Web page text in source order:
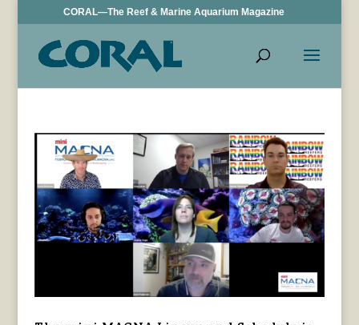
CORAL—The Reef & Marine Aquarium Magazine